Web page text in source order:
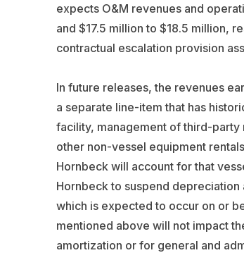
expects O&M revenues and
and $17.5 million to $18.5 million,
contractual escalation provision
In future releases, the revenues
a separate line-item that has
facility, management of third-party
other non-vessel equipment
Hornbeck will account for that
Hornbeck to suspend
which is expected to occur on or
mentioned above will not impact
amortization or for general and